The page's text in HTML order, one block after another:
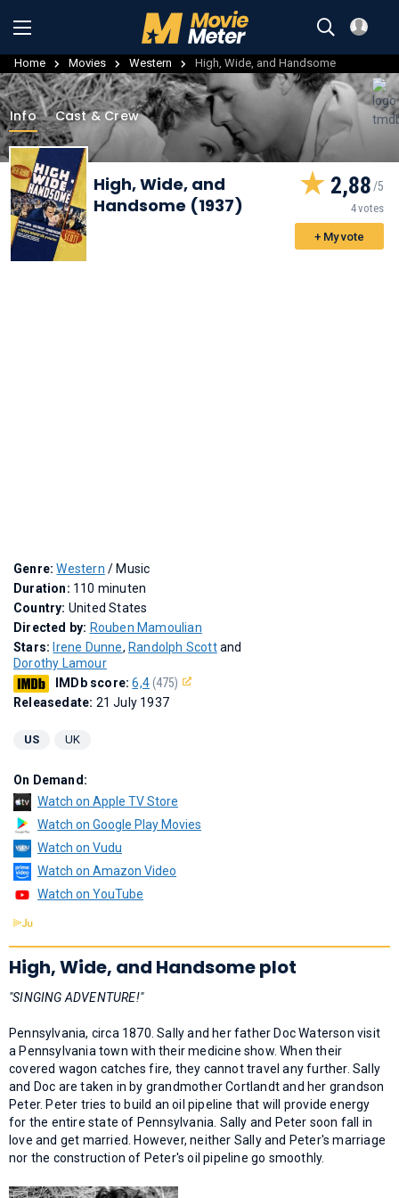
Home Movies Western High, Wide, and Handsome
Info Cast & Crew
High, Wide, and
Handsome (1937)
2,88
4 votes
+ My vote
Genre:Western / Music
Duration: 110 minuten
Country: United States
Directed by: Rouben Mamoulian
Stars: Irene Dunne, Randolph Scottand
Dorothy Lamour
IMDb score:6,4(475)
Releasedate: 21 July 1937
US UK
On Demand:
Watch on Apple TV Store
Watch on Google Play Movies
Watch on Vudu
Watch on Amazon Video
Watch on YouTube
High, Wide, and Handsome plot
"SINGING ADVENTURE!"
Pennsylvania, circa 1870. Sally and her father Doc Waterson visit
a Pennsylvania town with their medicine show. When their
covered wagon catches fire, they cannot travel any further. Sally
and Doc are taken in by grandmother Cortlandt and her grandson
Peter. Peter tries to build an oil pipeline that will provide energy
for the entire state of Pennsylvania. Sally and Peter soon fall in
love and get married. However, neither Sally and Peter's marriage
nor the construction of Peter's oil pipeline go smoothly.